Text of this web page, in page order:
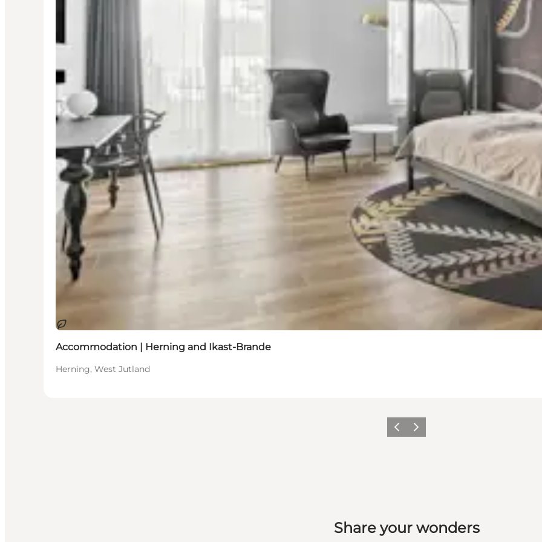
Sustainable
Accommodation | Herning and Ikast-Brande
Herning, West Jutland
Previous slide
Next slide
Share your wonders